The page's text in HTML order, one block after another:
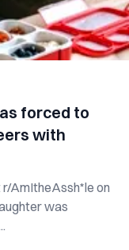
forced to
with
AmItheAssh*le on
was